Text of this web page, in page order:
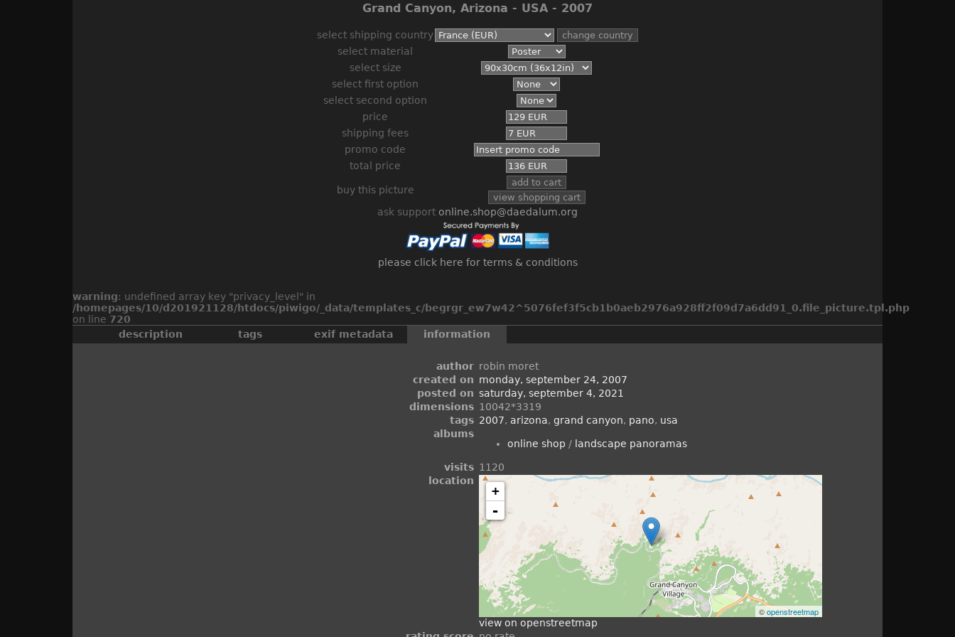
Grand Canyon, Arizona - USA - 2007
select shipping country
select material
select size
select first option
select second option
price
shipping fees
promo code
total price
buy this picture
ask support online.shop@daedalum.org
please click here for terms & conditions
warning: undefined array key "privacy_level" in
/homepages/10/d201921128/htdocs/piwigo/_data/templates_c/begrgr_ew7w42^5076fef3f5cb1b0aeb2976a928ff2f09d7a6dd91_0.file_picture.tpl.php
on line 720
description
tags exif metadata information
author robin moret
created on monday, september 24, 2007
posted on saturday, september 4, 2021
dimensions 10042*3319
tags 2007, arizona, grand canyon, pano, usa
albums
online shop / landscape panoramas
visits 1120
location
+
-
©openstreetmap
view on openstreetmap